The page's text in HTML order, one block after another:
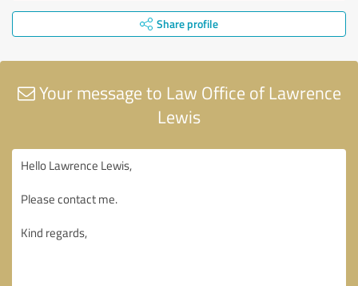
Share profile
Your message to Law Office of Lawrence
Lewis